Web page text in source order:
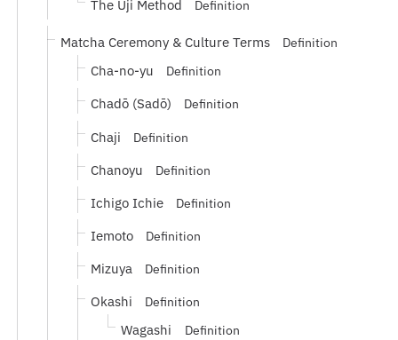
The Uji Method Definition
Matcha Ceremony & Culture Terms Definition
Cha-no-yu Definition
Chadō (Sadō) Definition
Chaji Definition
Chanoyu Definition
Ichigo Ichie Definition
Iemoto Definition
Mizuya Definition
Okashi Definition
Wagashi Definition